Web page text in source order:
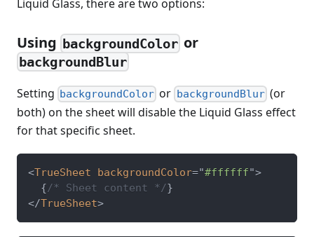
Liquid Glass, there are two options:
Using backgroundColor or
backgroundBlur
Setting backgroundColor or backgroundBlur(or
both) on the sheet will disable the Liquid Glass effect
for that specific sheet.
<TrueSheet backgroundColor="#ffffff">
{/* Sheet content */}
</TrueSheet>